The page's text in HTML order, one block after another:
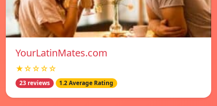
YourLatinMates.com
★☆☆☆☆
23 reviews 1.2 Average Rating